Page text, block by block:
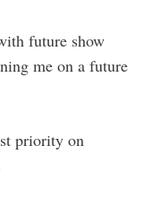
future show
me on a future
priority on